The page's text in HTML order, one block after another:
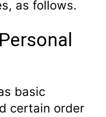
as follows.
basic
certain order